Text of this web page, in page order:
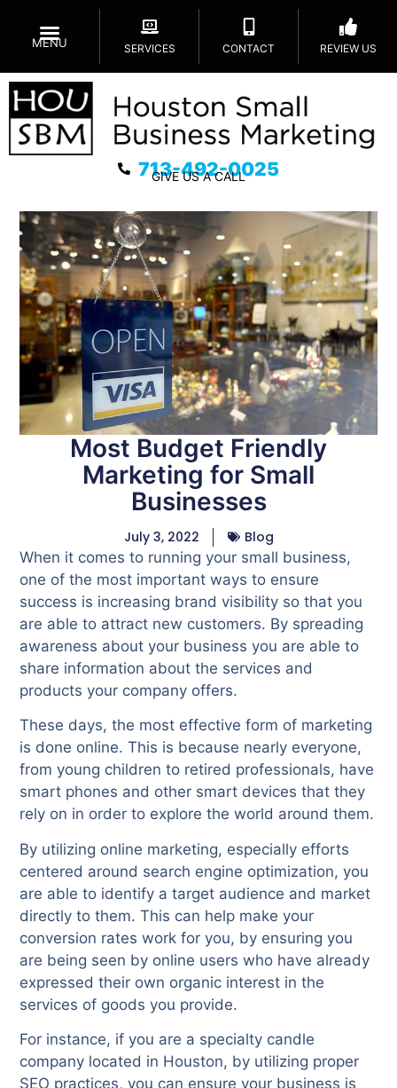
MENU SERVICES CONTACT REVIEW US
713-492-0025
GIVE US A CALL
Most Budget Friendly
Marketing for Small
Businesses
July 3, 2022
Blog
When it comes to running your small business,
one of the most important ways to ensure
success is increasing brand visibility so that you
are able to attract new customers. By spreading
awareness about your business you are able to
share information about the services and
products your company offers.
These days, the most effective form of marketing
is done online. This is because nearly everyone,
from young children to retired professionals, have
smart phones and other smart devices that they
rely on in order to explore the world around them.
By utilizing online marketing, especially efforts
centered around search engine optimization, you
are able to identify a target audience and market
directly to them. This can help make your
conversion rates work for you, by ensuring you
are being seen by online users who have already
expressed their own organic interest in the
services of goods you provide.
For instance, if you are a specialty candle
company located in Houston, by utilizing proper
SEO practices, you can ensure your business is